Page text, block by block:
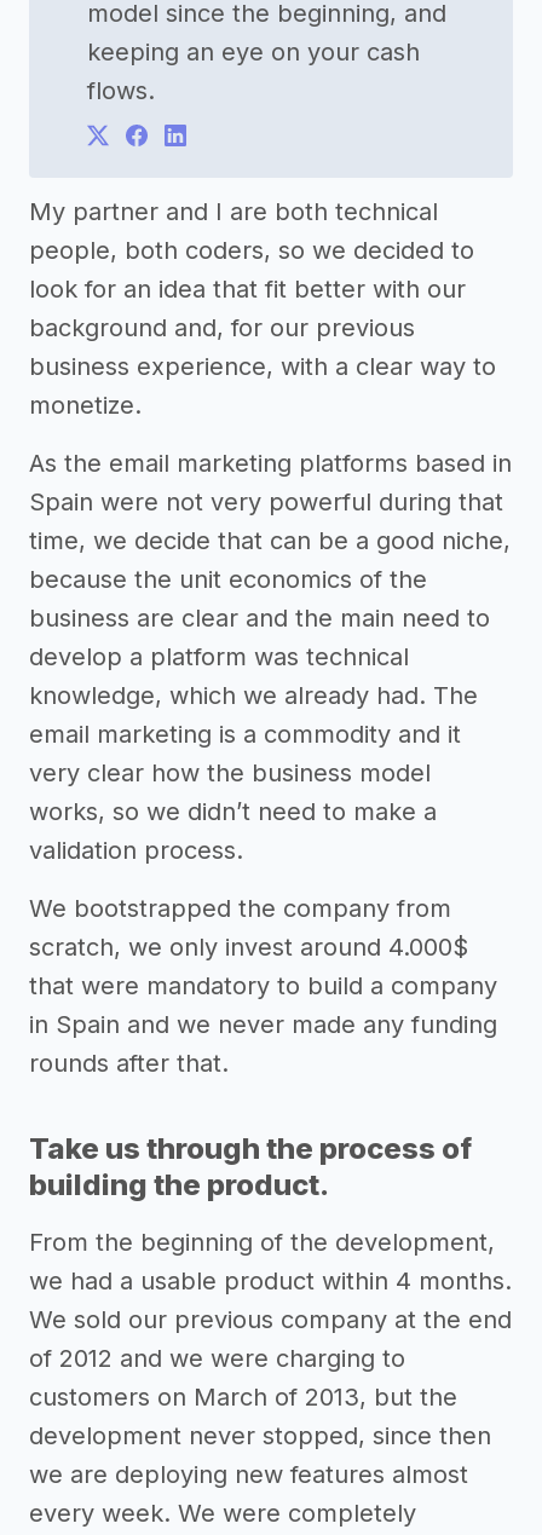
model since the beginning, and
keeping an eye on your cash
flows.
My partner and I are both technical
people, both coders, so we decided to
look for an idea that fit better with our
background and, for our previous
business experience, with a clear way to
monetize.
As the email marketing platforms based in
Spain were not very powerful during that
time, we decide that can be a good niche,
because the unit economics of the
business are clear and the main need to
develop a platform was technical
knowledge, which we already had. The
email marketing is a commodity and it
very clear how the business model
works, so we didn’t need to make a
validation process.
We bootstrapped the company from
scratch, we only invest around 4.000$
that were mandatory to build a company
in Spain and we never made any funding
rounds after that.
Take us through the process of
building the product.
From the beginning of the development,
we had a usable product within 4 months.
We sold our previous company at the end
of 2012 and we were charging to
customers on March of 2013, but the
development never stopped, since then
we are deploying new features almost
every week. We were completely